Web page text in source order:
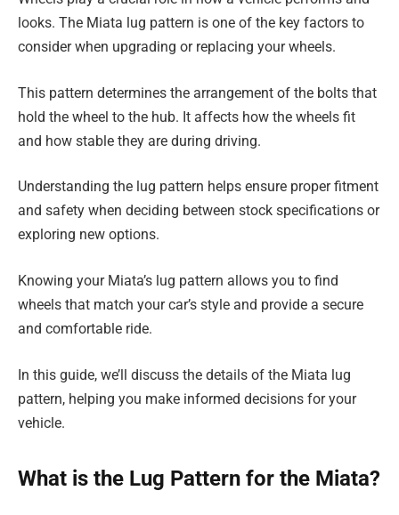
looks. The Miata lug pattern is one of the key factors to
consider when upgrading or replacing your wheels.
This pattern determines the arrangement of the bolts that
hold the wheel to the hub. It affects how the wheels fit
and how stable they are during driving.
Understanding the lug pattern helps ensure proper fitment
and safety when deciding between stock specifications or
exploring new options.
Knowing your Miata’s lug pattern allows you to find
wheels that match your car’s style and provide a secure
and comfortable ride.
In this guide, we’ll discuss the details of the Miata lug
pattern, helping you make informed decisions for your
vehicle.
What is the Lug Pattern for the Miata?